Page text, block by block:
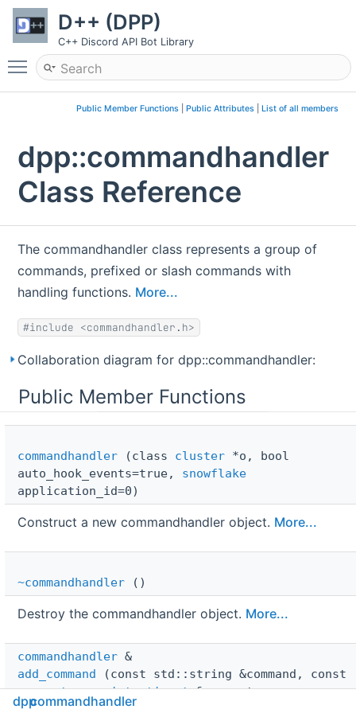
D++ (DPP)
C++ Discord API Bot Library
Toggle main menu visibility
Public Member Functions| Public Attributes| List of all members
dpp::commandhandler
Class Reference
The commandhandler class represents a group of
commands, prefixed or slash commands with
handling functions. More...
#include <commandhandler.h>
Collaboration diagram for dpp::commandhandler:
Public Member Functions
commandhandler (class cluster *o, bool
auto_hook_events=true, snowflake
application_id=0)
Construct a new commandhandler object. More...
~commandhandler ()
Destroy the commandhandler object. More...
commandhandler &
add_command (const std::string &command, const
parameter_registration_t&parameters,
command_handlerhandler, const std::string
dppcommandhandler